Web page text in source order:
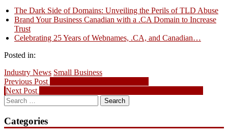
The Dark Side of Domains: Unveiling the Perils of TLD Abuse
Brand Your Business Canadian with a .CA Domain to Increase
Trust
Celebrating 25 Years of Webnames, .CA, and Canadian…
Posted in:
Industry News Small Business
Post
navigation
Previous Post
Next Post
Search
for:
Categories